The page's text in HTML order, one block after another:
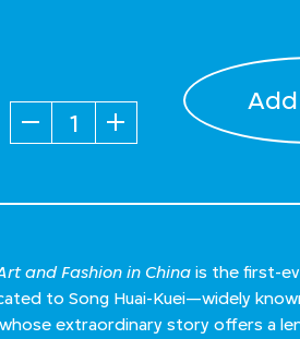
Quantity
and Fashion in China is the first-
to Song Huai-Kuei—widely
extraordinary story offers a